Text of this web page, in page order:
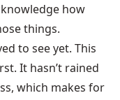
how
things.
to see yet. This
It hasn’t rained
which makes for